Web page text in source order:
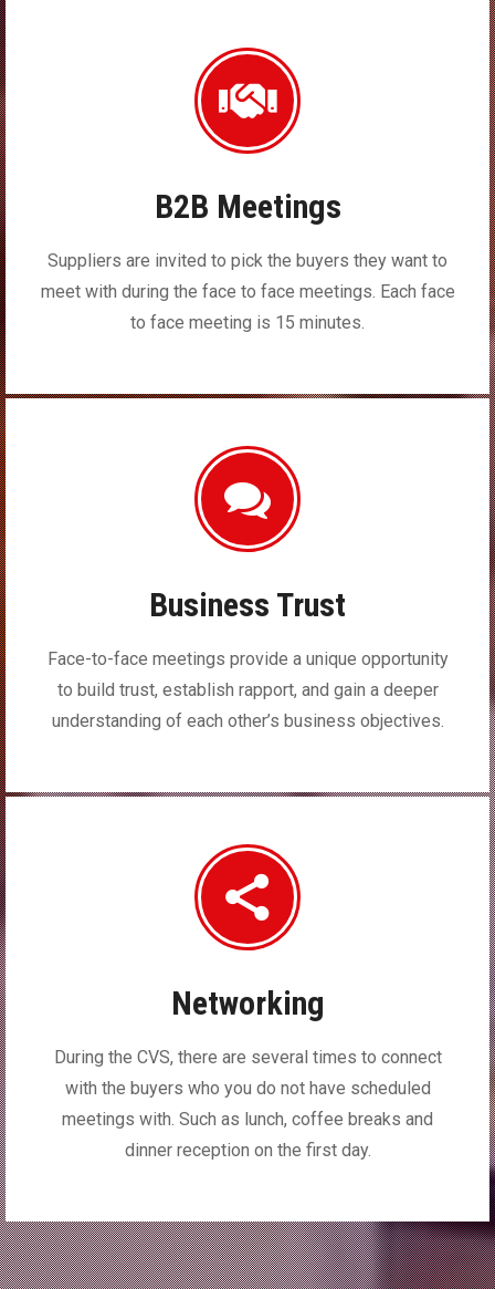
B2B Meetings
Suppliers are invited to pick the buyers they want to
meet with during the face to face meetings. Each face
to face meeting is 15 minutes.
Business Trust
Face-to-face meetings provide a unique opportunity
to build trust, establish rapport, and gain a deeper
understanding of each other’s business objectives.
Networking
During the CVS, there are several times to connect
with the buyers who you do not have scheduled
meetings with. Such as lunch, coffee breaks and
dinner reception on the first day.